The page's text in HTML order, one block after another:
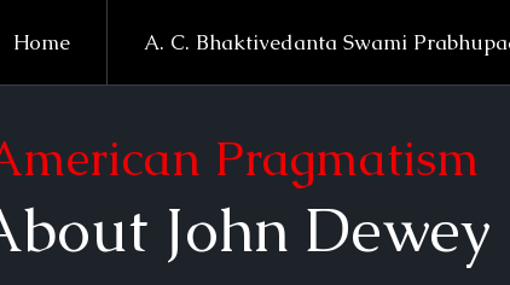
Home A. C. Bhaktivedanta Swami
Pragmatism
John Dewey